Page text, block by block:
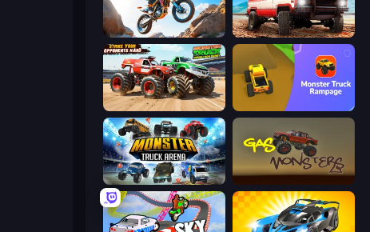
Trial Mania Offroad Masters Challenge
Monster Truck Demolition Derby Monster Truck Rampage
Monster Truck Arena